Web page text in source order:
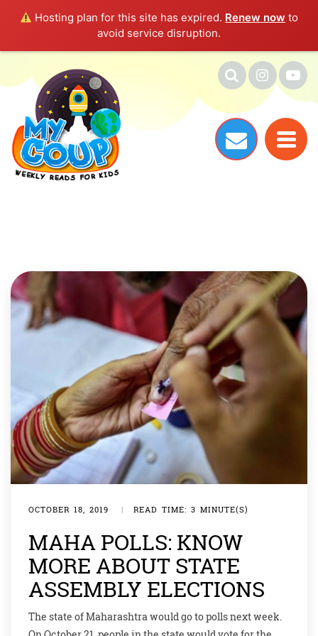
Hosting plan for this site has expired. Renew now to
avoid service disruption.
OCTOBER 18, 2019 | READ TIME: 3 MINUTE(S)
MAHA POLLS: KNOW
MORE ABOUT STATE
ASSEMBLY ELECTIONS
The state of Maharashtra would go to polls next week.